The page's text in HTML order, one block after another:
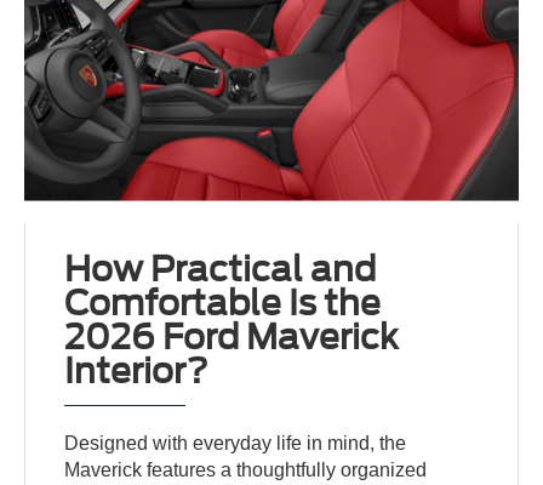
How Practical and
Comfortable Is the
2026 Ford Maverick
Interior?
Designed with everyday life in mind, the
Maverick features a thoughtfully organized